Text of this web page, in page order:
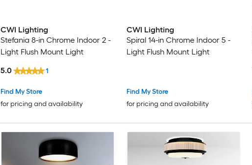
CWI Lighting
Stefania 8-in Chrome Indoor 2 -
Light Flush Mount Light
Find My Store
for pricing and availability
5.0 1
CWI Lighting
Spiral 14-in Chrome Indoor 5 -
Light Flush Mount Light
Find My Store
for pricing and availability